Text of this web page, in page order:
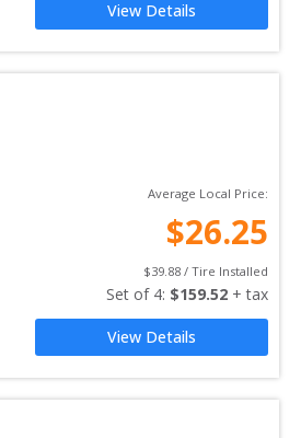
View Details
Average Local Price:
$26.25
$39.88 / Tire Installed
Set of 4: $159.52 + tax
View Details